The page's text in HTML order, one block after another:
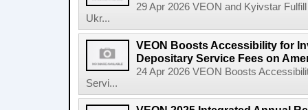
29 Apr 2026 VEON and Kyivstar
Ukr...
VEON Boosts Accessibility for
Depositary Service Fees on
24 Apr 2026 VEON Boosts
Servi...